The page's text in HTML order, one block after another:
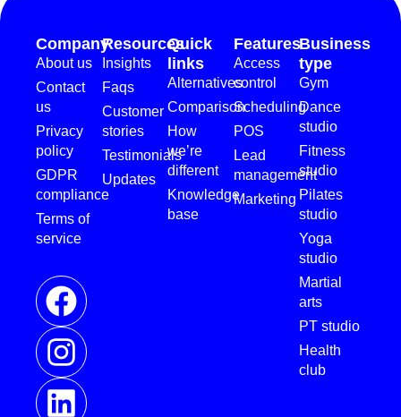
Company
About us
Contact
us
Privacy
policy
GDPR
compliance
Terms of
service
Resources
Insights
Faqs
Customer
stories
Testimonials
Updates
Quick
links
Alternatives
Comparison
How
we’re
different
Knowledge
base
Features
Access
control
Scheduling
POS
Lead
management
Marketing
Business
type
Gym
Dance
studio
Fitness
studio
Pilates
studio
Yoga
studio
Martial
arts
PT studio
Health
club